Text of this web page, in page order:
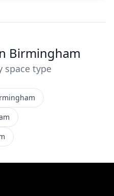
Birmingham
space type